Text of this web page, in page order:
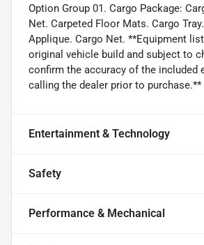
Option Group 01. Cargo Package:
Net. Carpeted Floor Mats. Cargo
Applique. Cargo Net. **Equipment
original vehicle build and subject to
confirm the accuracy of the included
calling the dealer prior to purchase.**
Entertainment & Technology
Safety
Performance & Mechanical